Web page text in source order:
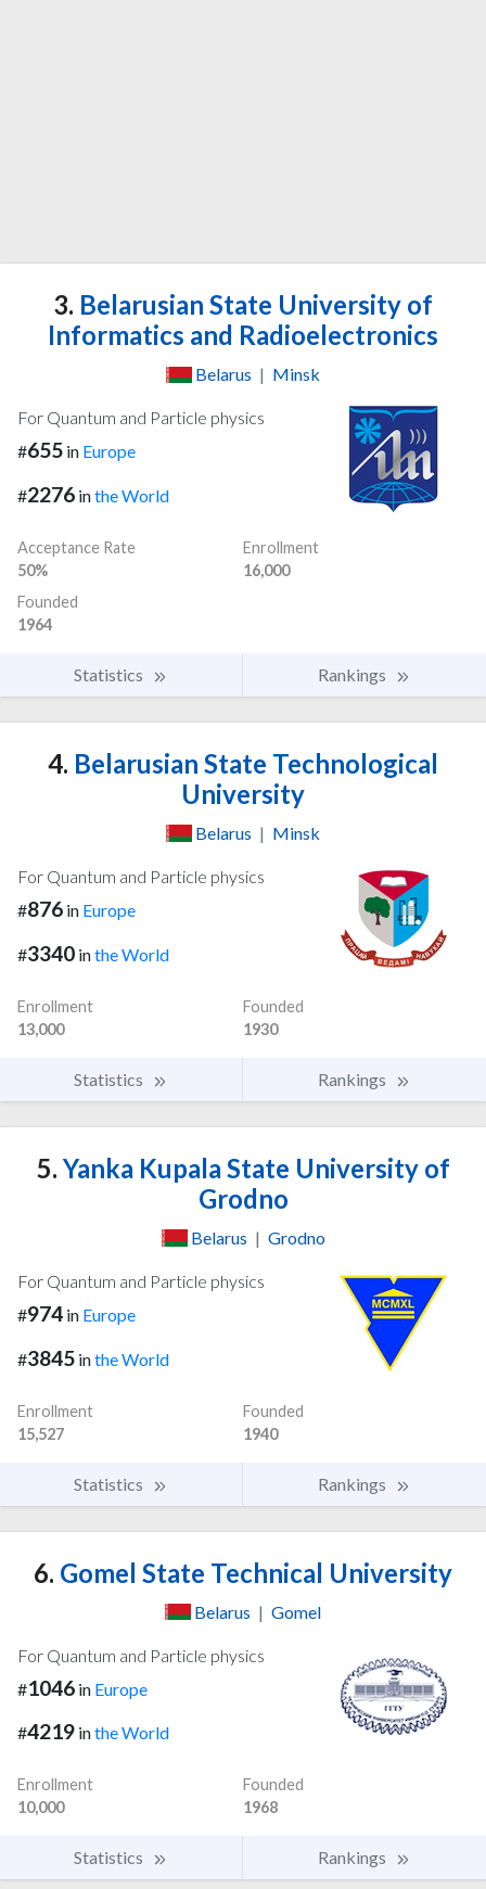
3. Belarusian State University of
Informatics and Radioelectronics
Belarus | Minsk
For Quantum and Particle physics
#655 in Europe
#2276 inthe World
Acceptance Rate
50%
Enrollment
16,000
Founded
1964
Statistics Rankings
4. Belarusian State Technological
University
Belarus | Minsk
For Quantum and Particle physics
#876 in Europe
#3340 inthe World
Enrollment
13,000
Founded
1930
Statistics Rankings
5. Yanka Kupala State University of
Grodno
Belarus | Grodno
For Quantum and Particle physics
#974 in Europe
#3845 inthe World
Enrollment
15,527
Founded
1940
Statistics Rankings
6. Gomel State Technical University
Belarus | Gomel
For Quantum and Particle physics
#1046 in Europe
#4219 inthe World
Enrollment
10,000
Founded
1968
Statistics Rankings